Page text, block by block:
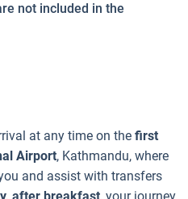
not included in the
at any time on the first
Airport, Kathmandu, where
and assist with transfers